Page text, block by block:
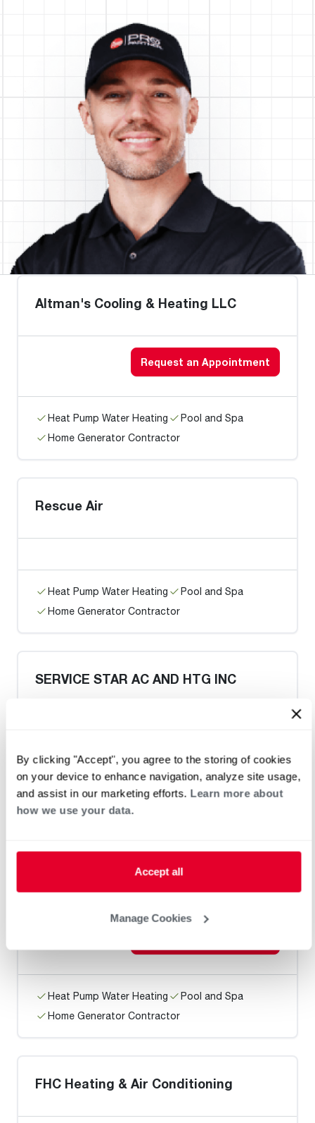
By clicking "Accept", you agree to the storing of cookies
on your device to enhance navigation, analyze site usage,
and assist in our marketing efforts. Learn more about
how we use your data.
Accept all
Manage Cookies
Altman's Cooling & Heating LLC
Request an Appointment
Heat Pump Water Heating
Pool and Spa
Home Generator Contractor
Rescue Air
Heat Pump Water Heating
Pool and Spa
Home Generator Contractor
SERVICE STAR AC AND HTG INC
Heat Pump Water Heating
Pool and Spa
Home Generator Contractor
Heat Pump Water Heating
Pool and Spa
Home Generator Contractor
FHC Heating & Air Conditioning